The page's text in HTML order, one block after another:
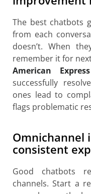
The best chatbots
from each
doesn’t. When
remember it for
American
successfully
ones lead to
flags problematic
Omnichannel
consistent
Good chatbots
channels. Start a